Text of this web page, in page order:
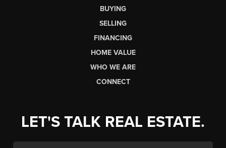
BUYING
SELLING
FINANCING
HOME VALUE
WHO WE ARE
CONNECT
LET'S TALK REAL ESTATE.